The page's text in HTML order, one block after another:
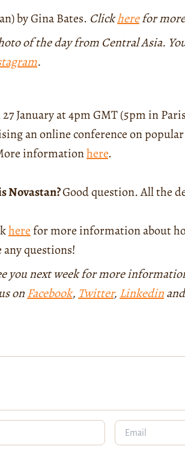
by Gina Bates. Clickherefor
of the day from Central Asia.
.
27 January at 4pm GMT (5pm in
an online conference on
informationhere.
Novastan?Good question. All the
herefor more information about
questions!
you next week for more
onFacebook, Twitter, Linkedin